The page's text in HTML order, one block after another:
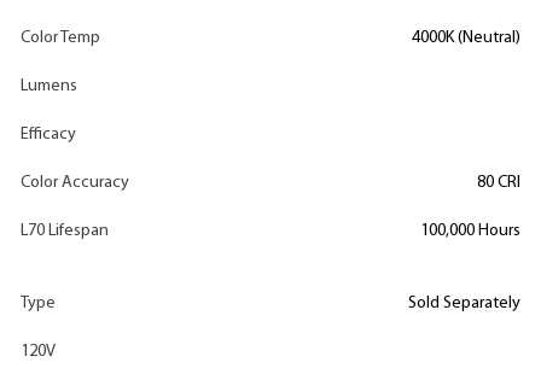
Color Temp 4000K (Neutral)
Lumens
Efficacy
Color Accuracy 80 CRI
L70 Lifespan 100,000 Hours
Type Sold Separately
120V